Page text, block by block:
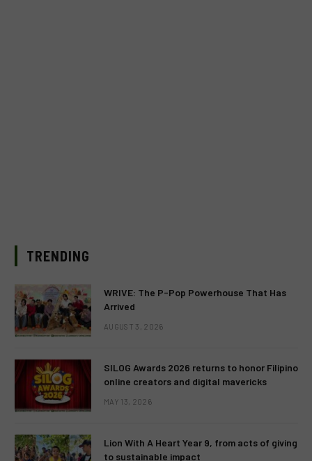
TRENDING
WRIVE: The P-Pop Powerhouse That Has
Arrived
AUGUST 3, 2026
SILOG Awards 2026 returns to honor Filipino
online creators and digital mavericks
MAY 13, 2026
Lion With A Heart Year 9, from acts of giving
to sustainable impact